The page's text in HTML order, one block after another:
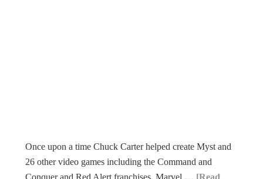
Once upon a time Chuck Carter helped create Myst and
26 other video games including the Command and
Conquer and Red Alert franchises, Marvel … [Read